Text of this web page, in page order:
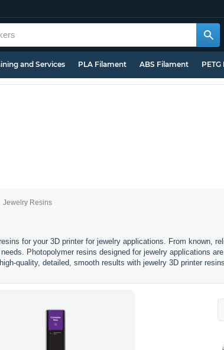
and Services PLA Filament ABS Filament
Jewelry Resins
for your 3D printer for jewelry applications. From known,
Photopolymer resins designed for jewelry applications
quality, detailed, smooth results with jewelry 3D printer